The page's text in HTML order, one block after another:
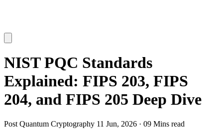
NIST PQC Standards
Explained: FIPS 203, FIPS
204, and FIPS 205 Deep Dive
Post Quantum Cryptography 11 Jun, 2026 · 09 Mins read